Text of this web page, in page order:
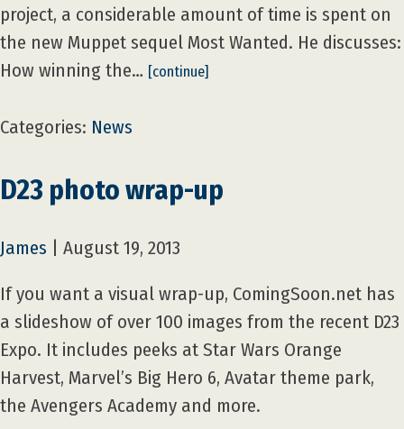
project, a considerable amount of time is spent on
the new Muppet sequel Most Wanted. He discusses:
How winning the… [continue]
Categories: News
D23 photo wrap-up
James August 19, 2013
If you want a visual wrap-up, ComingSoon.net has
a slideshow of over 100 images from the recent D23
Expo. It includes peeks at Star Wars Orange
Harvest, Marvel’s Big Hero 6, Avatar theme park,
the Avengers Academy and more.